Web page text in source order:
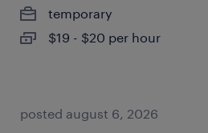
temporary
$19 - $20 per hour
posted august 6, 2026